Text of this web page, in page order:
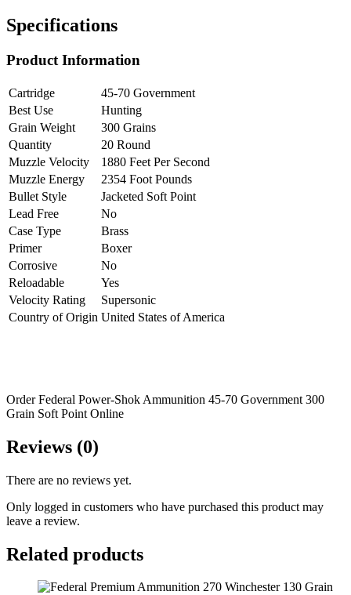
Specifications
Product Information
Cartridge
45-70 Government
Best Use
Hunting
Grain Weight
300 Grains
Quantity
20 Round
Muzzle Velocity
1880 Feet Per Second
Muzzle Energy
2354 Foot Pounds
Bullet Style
Jacketed Soft Point
Lead Free
No
Case Type
Brass
Primer
Boxer
Corrosive
No
Reloadable
Yes
Velocity Rating
Supersonic
Country of Origin United States of America
Order Federal Power-Shok Ammunition 45-70 Government 300
Grain Soft Point Online
Reviews (0)
There are no reviews yet.
Only logged in customers who have purchased this product may
leave a review.
Related products